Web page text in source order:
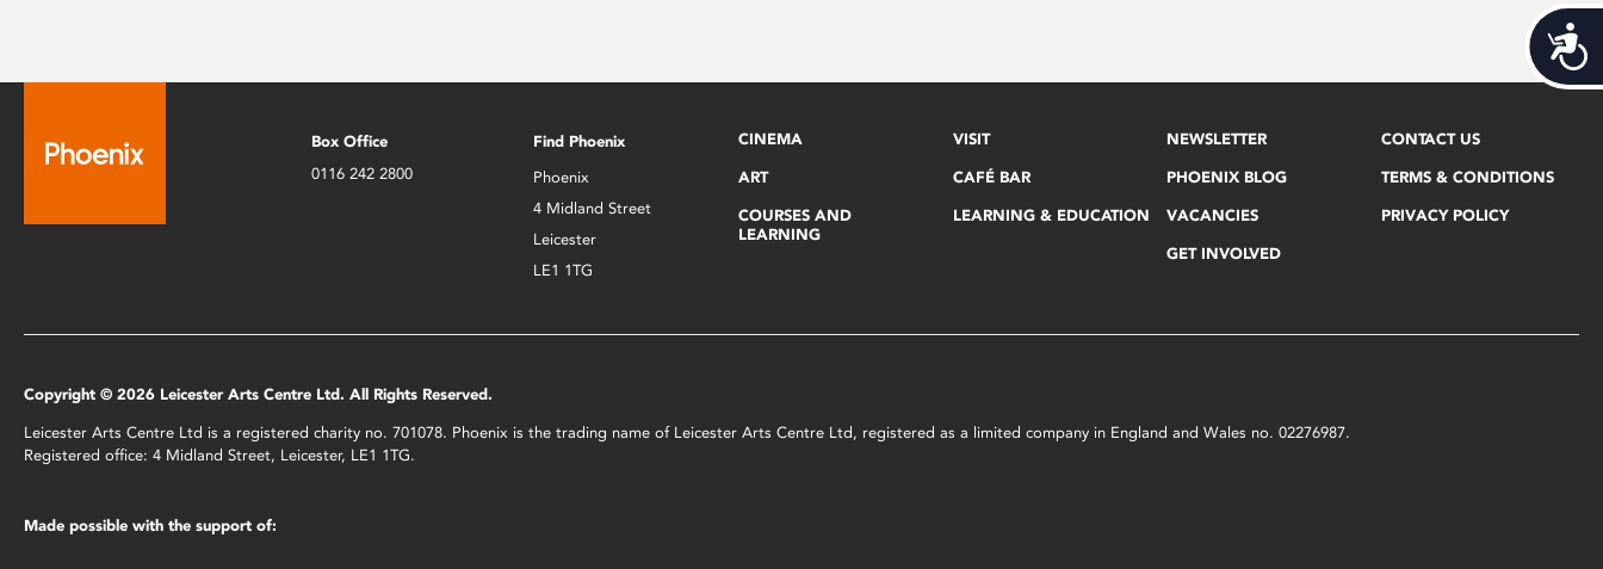
Box Office
0116 242 2800
Find Phoenix
Phoenix
4 Midland Street
Leicester
LE1 1TG
CINEMA
ART
COURSES AND
LEARNING
VISIT
CAFÉ BAR
LEARNING & EDUCATION
NEWSLETTER
PHOENIX BLOG
VACANCIES
GET INVOLVED
CONTACT US
TERMS & CONDITIONS
PRIVACY POLICY
Copyright © 2026 Leicester Arts Centre Ltd. All Rights Reserved.
Leicester Arts Centre Ltd is a registered charity no. 701078. Phoenix is the trading name of Leicester Arts Centre Ltd, registered as a limited company in England and Wales no. 02276987.
Registered office: 4 Midland Street, Leicester, LE1 1TG.
Made possible with the support of: